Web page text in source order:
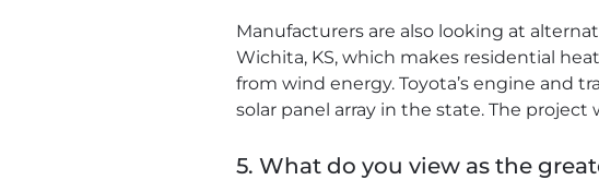
Manufacturers are also looking at
Wichita, KS, which makes residential
from wind energy. Toyota’s engine and
solar panel array in the state. The project
5. What do you view as the